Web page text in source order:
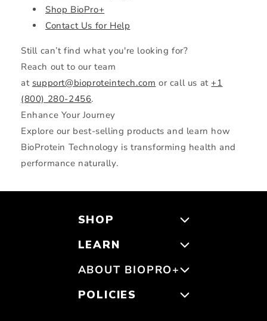
Shop BioPro+
Contact Us for Help
Still can’t find what you're looking for?
Reach out to our team
at support@bioproteintech.com or call us at+1
(800) 280-2456.
Enhance Your Journey
Explore our best-selling products and learn how
BioProtein Technology is transforming health and
performance naturally.
SHOP
LEARN
ABOUT BIOPRO+
POLICIES